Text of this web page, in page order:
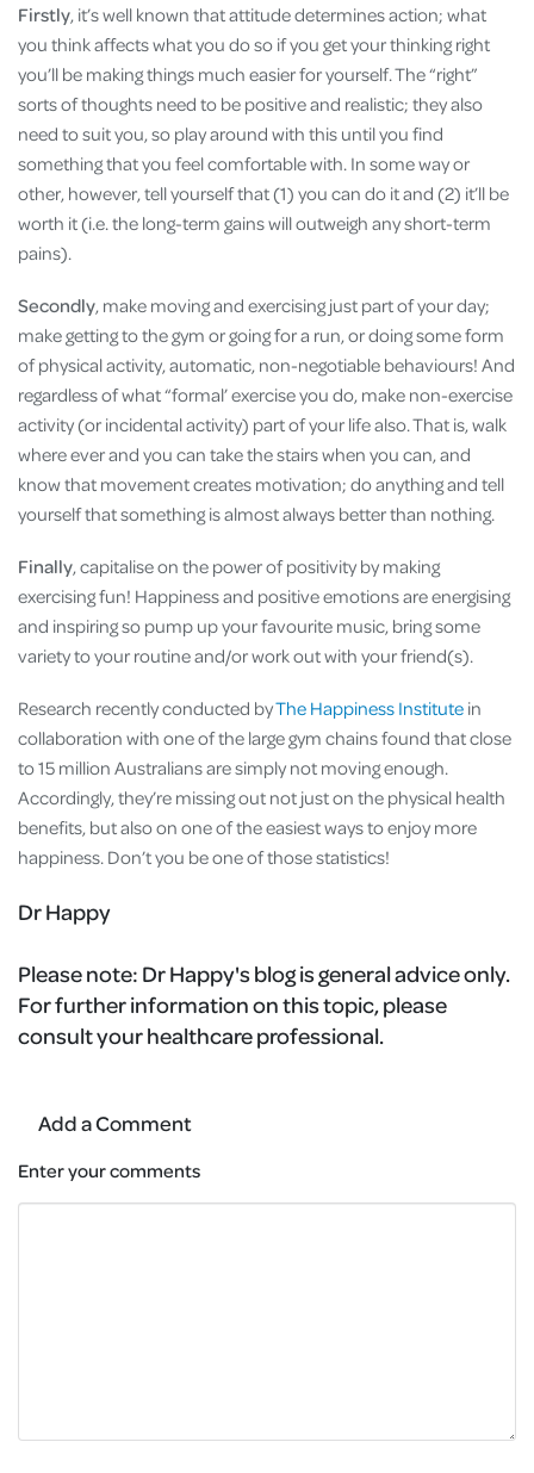
Firstly, it’s well known that attitude determines action; what
you think affects what you do so if you get your thinking right
you’ll be making things much easier for yourself. The “right”
sorts of thoughts need to be positive and realistic; they also
need to suit you, so play around with this until you find
something that you feel comfortable with. In some way or
other, however, tell yourself that (1) you can do it and (2) it’ll be
worth it (i.e. the long-term gains will outweigh any short-term
pains).
Secondly, make moving and exercising just part of your day;
make getting to the gym or going for a run, or doing some form
of physical activity, automatic, non-negotiable behaviours! And
regardless of what “formal’ exercise you do, make non-exercise
activity (or incidental activity) part of your life also. That is, walk
where ever and you can take the stairs when you can, and
know that movement creates motivation; do anything and tell
yourself that something is almost always better than nothing.
Finally, capitalise on the power of positivity by making
exercising fun! Happiness and positive emotions are energising
and inspiring so pump up your favourite music, bring some
variety to your routine and/or work out with your friend(s).
Research recently conducted byThe Happiness Institute in
collaboration with one of the large gym chains found that close
to 15 million Australians are simply not moving enough.
Accordingly, they’re missing out not just on the physical health
benefits, but also on one of the easiest ways to enjoy more
happiness. Don’t you be one of those statistics!
Dr Happy
Please note: Dr Happy's blog is general advice only.
For further information on this topic, please
consult your healthcare professional.
Add a Comment
Enter your comments